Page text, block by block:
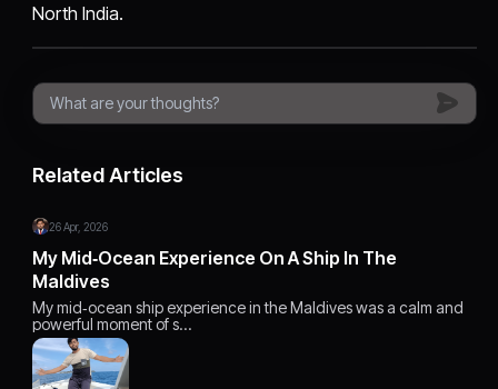
North India.
Related Articles
26 Apr, 2026
My Mid‑Ocean Experience On A Ship In The
Maldives
My mid‑ocean ship experience in the Maldives was a calm and
powerful moment of s…